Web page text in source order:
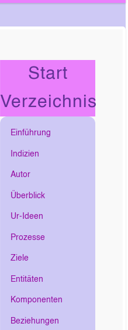
Start
Verzeichnis
Einführung
Indizien
Autor
Überblick
Ur-Ideen
Prozesse
Ziele
Entitäten
Komponenten
Beziehungen